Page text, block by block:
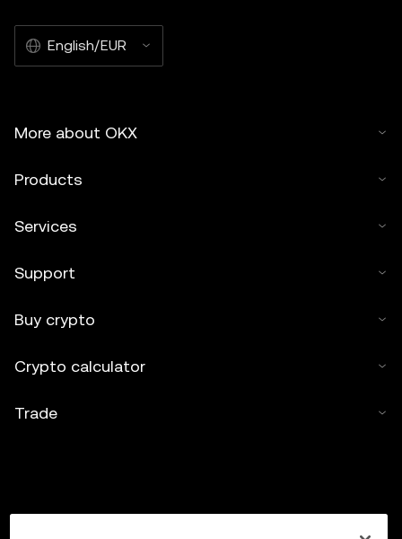
English/EUR
More about OKX
Products
Services
Support
Buy crypto
Crypto calculator
Trade